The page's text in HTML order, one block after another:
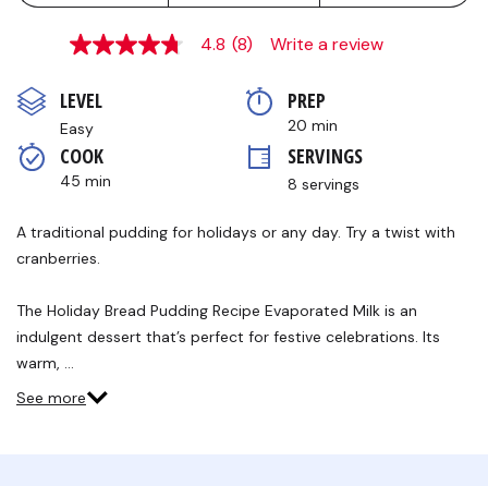
4.8
5
stars,
average
rating
value.
Read
Reviews.
Same
page
4.8 (8) Write a review
LEVEL
Easy
PREP
20 min
COOK
45 min
SERVINGS
8 servings
A traditional pudding for holidays or any day. Try a twist with
cranberries.
The Holiday Bread Pudding Recipe Evaporated Milk is an
indulgent dessert that’s perfect for festive celebrations. Its
warm, …
See more